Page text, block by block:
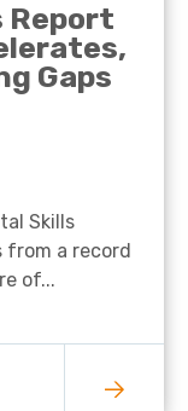
Report
Gaps
Skills
from a record
of...